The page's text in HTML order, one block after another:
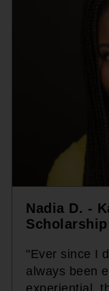
Nadia D. -
"Ever since I
always been
experiential,